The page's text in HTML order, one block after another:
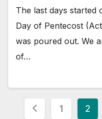
The last days started
Day of Pentecost
was poured out. We
of…
Posts
1 2